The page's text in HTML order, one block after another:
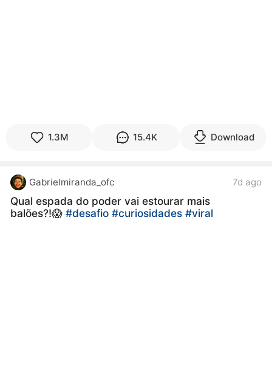
1.3M 15.4K Download
Gabrielmiranda_ofc 7d ago
Qual espada do poder vai estourar mais
balões?!😱#desafio#curiosidades#viral